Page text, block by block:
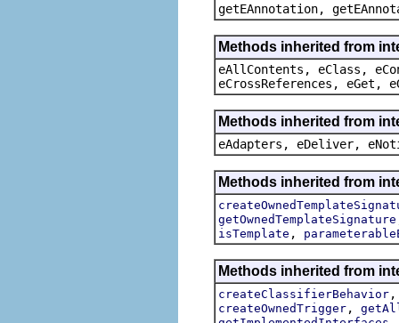
getEAnnotation,
Methods inherited from
eAllContents, eClass,
eCrossReferences, eGet,
Methods inherited from
eAdapters, eDeliver,
Methods inherited from
getOwnedTemplateSignature
isTemplate ,
Methods inherited from
createClassifierBehavior
createOwnedTrigger ,